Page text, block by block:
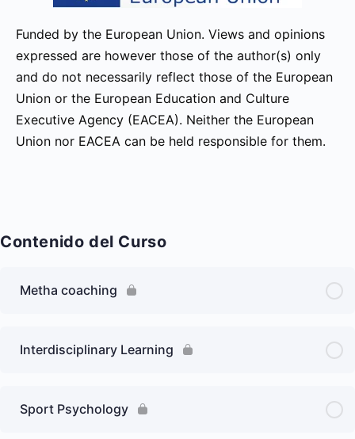
Funded by the European Union. Views and opinions
expressed are however those of the author(s) only
and do not necessarily reflect those of the European
Union or the European Education and Culture
Executive Agency (EACEA). Neither the European
Union nor EACEA can be held responsible for them.
Contenido del Curso
Metha coaching
Interdisciplinary Learning
Sport Psychology